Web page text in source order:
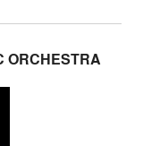
ORCHESTRA